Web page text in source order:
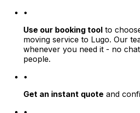
•
Use our booking tool to
moving service to Lugo. Our
whenever you need it - no
people.
•
Get an instant quote and